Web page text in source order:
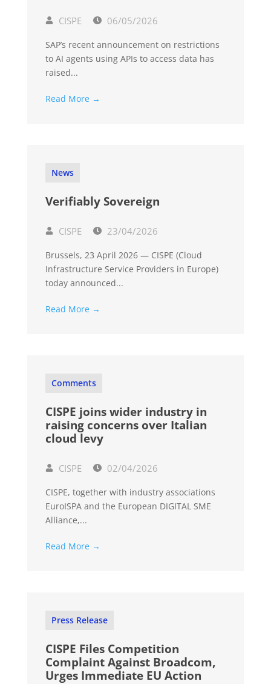
CISPE 06/05/2026
SAP’s recent announcement on restrictions
to AI agents using APIs to access data has
raised...
Read More →
News
Verifiably Sovereign
CISPE 23/04/2026
Brussels, 23 April 2026 — CISPE (Cloud
Infrastructure Service Providers in Europe)
today announced...
Read More →
Comments
CISPE joins wider industry in
raising concerns over Italian
cloud levy
CISPE 02/04/2026
CISPE, together with industry associations
EuroISPA and the European DIGITAL SME
Alliance,...
Read More →
Press Release
CISPE Files Competition
Complaint Against Broadcom,
Urges Immediate EU Action